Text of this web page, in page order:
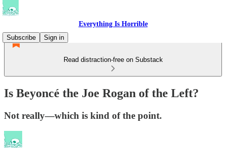
Everything Is Horrible
Subscribe
Sign in
Read distraction-free on Substack
Is Beyoncé the Joe Rogan of the Left?
Not really—which is kind of the point.